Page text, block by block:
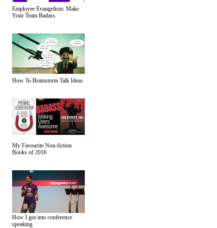
Employee Evangelism: Make
Your Team Badass
How To Brainstorm Talk Ideas
My Favourite Non-fiction
Books of 2016
How I got into conference
speaking